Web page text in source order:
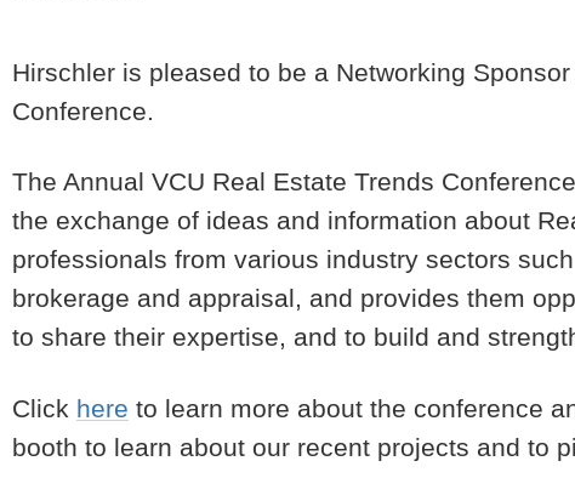
Hirschler is pleased to be a Networking
Conference.
The Annual VCU Real Estate Trends
the exchange of ideas and information about
professionals from various industry sectors
brokerage and appraisal, and provides them
to share their expertise, and to build and
Click here to learn more about the conference
booth to learn about our recent projects and to